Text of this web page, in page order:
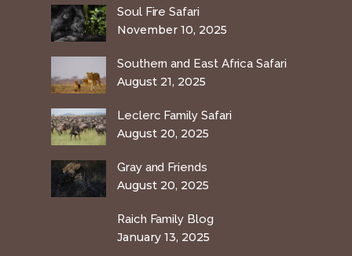
Soul Fire Safari
November 10, 2025
Southern and East Africa Safari
August 21, 2025
Leclerc Family Safari
August 20, 2025
Gray and Friends
August 20, 2025
Raich Family Blog
January 13, 2025